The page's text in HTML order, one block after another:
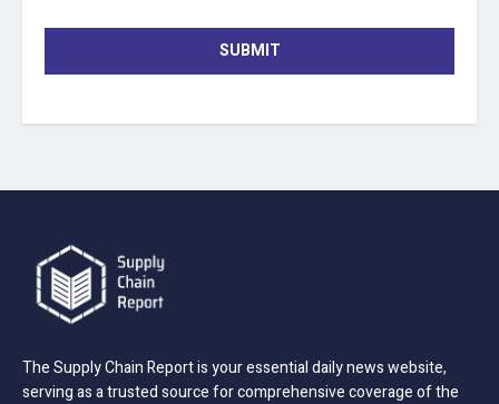
SUBMIT
The Supply Chain Report is your essential daily news website,
serving as a trusted source for comprehensive coverage of the